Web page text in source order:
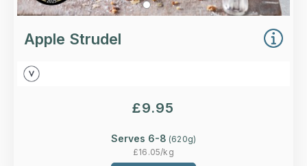
Apple Strudel
£9.95
Serves 6-8 (620g)
£16.05/kg